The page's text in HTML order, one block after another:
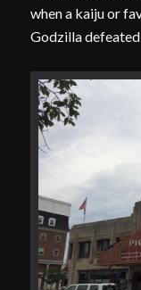
when a kaiju or
Godzilla